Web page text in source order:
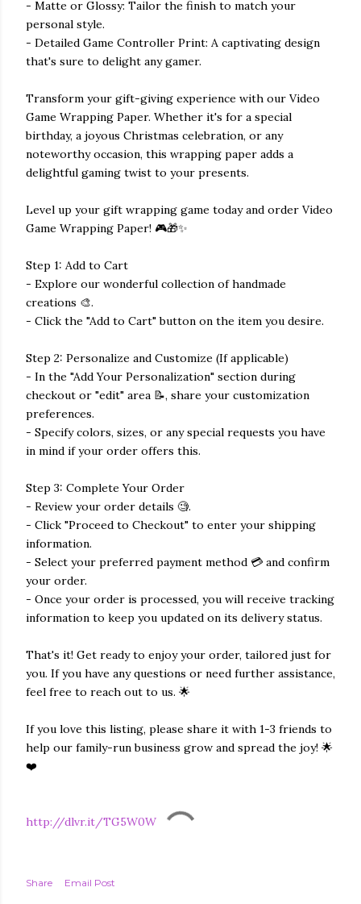
- Matte or Glossy: Tailor the finish to match your
personal style.
- Detailed Game Controller Print: A captivating design
that's sure to delight any gamer.
Transform your gift-giving experience with our Video
Game Wrapping Paper. Whether it's for a special
birthday, a joyous Christmas celebration, or any
noteworthy occasion, this wrapping paper adds a
delightful gaming twist to your presents.
Level up your gift wrapping game today and order Video
Game Wrapping Paper! 🎮🎁✨
Step 1: Add to Cart
- Explore our wonderful collection of handmade
creations 🎨.
- Click the "Add to Cart" button on the item you desire.
Step 2: Personalize and Customize (If applicable)
- In the "Add Your Personalization" section during
checkout or "edit" area 📝, share your customization
preferences.
- Specify colors, sizes, or any special requests you have
in mind if your order offers this.
Step 3: Complete Your Order
- Review your order details 🧐.
- Click "Proceed to Checkout" to enter your shipping
information.
- Select your preferred payment method 💳 and confirm
your order.
- Once your order is processed, you will receive tracking
information to keep you updated on its delivery status.
That's it! Get ready to enjoy your order, tailored just for
you. If you have any questions or need further assistance,
feel free to reach out to us. 🌟
If you love this listing, please share it with 1-3 friends to
help our family-run business grow and spread the joy! 🌟
❤️
http://dlvr.it/TG5W0W
Share Email Post